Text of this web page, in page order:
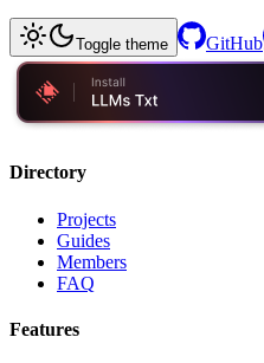
Toggle theme GitHub
Directory
Projects
Guides
Members
FAQ
Features